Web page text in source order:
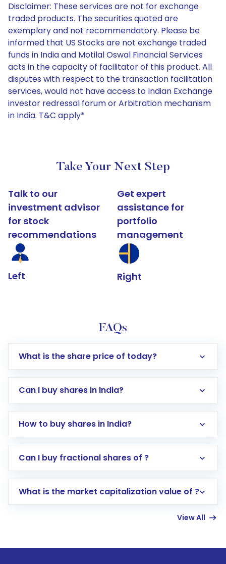
Disclaimer: These services are not for exchange
traded products. The securities quoted are
exemplary and not recommendatory. Please be
informed that US Stocks are not exchange traded
funds in India and Motilal Oswal Financial Services
acts in the capacity of facilitator of this product. All
disputes with respect to the transaction facilitation
services, would not have access to Indian Exchange
investor redressal forum or Arbitration mechanism
in India. T&C apply*
Take Your Next Step
Talk to our
investment advisor
for stock
recommendations
Left
Get expert
assistance for
portfolio
management
Right
FAQs
What is the share price of today?
Can I buy shares in India?
How to buy shares in India?
Direct Investment:Opening an international
account gets activated in a few minutes to a
Can I buy fractional shares of ?
What is the market capitalization value of ?
View All